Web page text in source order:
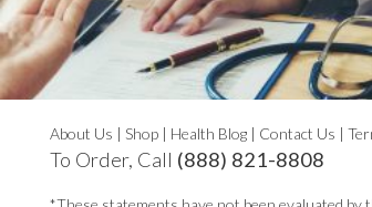
About Us | Shop | Health Blog | Contact Us |
To Order, Call (888) 821-8808